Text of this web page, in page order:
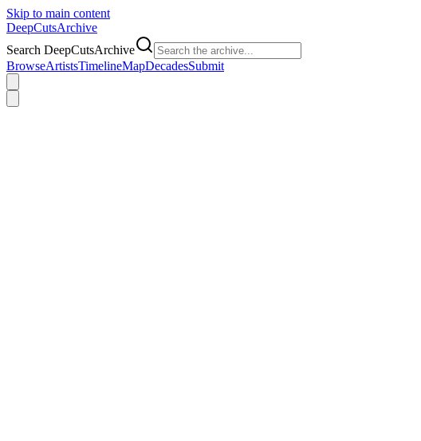
Skip to main content
DeepCutsArchive
Search DeepCutsArchive
BrowseArtistsTimelineMapDecadesSubmit